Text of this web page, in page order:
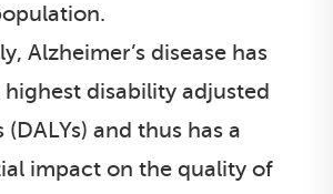
Alzheimer’s disease has
disability adjusted
(DALYs) and thus has a
impact on the quality of